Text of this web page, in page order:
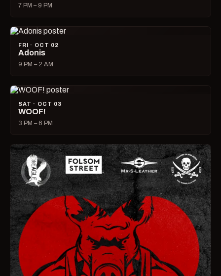
7 PM – 9 PM
FRI · OCT 02
Adonis
9 PM – 2 AM
SAT · OCT 03
WOOF!
3 PM – 6 PM